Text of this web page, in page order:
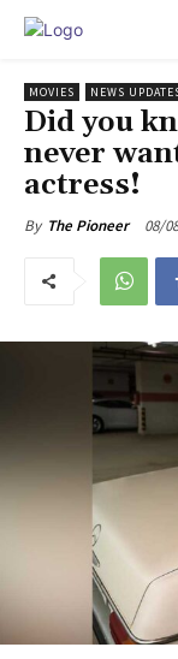
MOVIES NEWS
Did you
never
actress!
By The Pioneer 08/